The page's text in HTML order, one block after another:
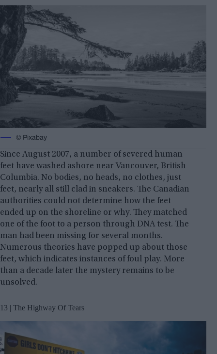
© Pixabay
Since August 2007, a number of severed human
feet have washed ashore near Vancouver, British
Columbia. No bodies, no heads, no clothes, just
feet, nearly all still clad in sneakers. The Canadian
authorities could not determine how the feet
ended up on the shoreline or why. They matched
one of the foot to a person through DNA test. The
man had been missing for several months.
Numerous theories have popped up about those
feet, which indicates instances of foul play. More
than a decade later the mystery remains to be
unsolved.
13 | The Highway Of Tears